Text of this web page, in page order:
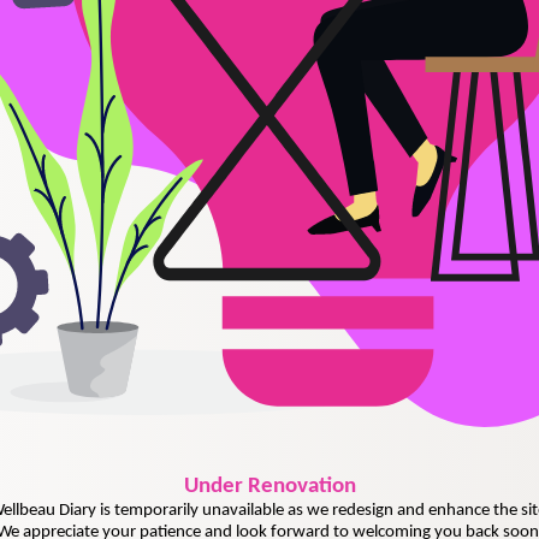
UnderRenovation
Diary is temporarily unavailable as we redesign and enhance the
appreciate your patience and look forward to welcoming you back